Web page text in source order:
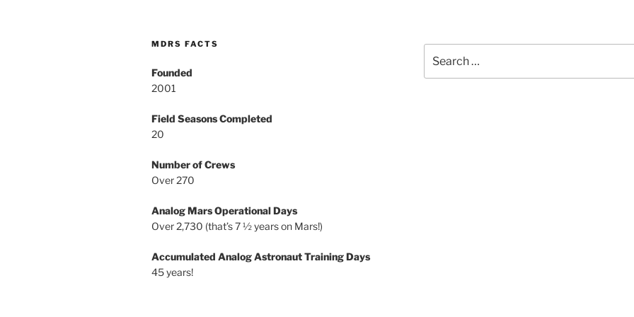
MDRS FACTS
Founded
2001
Field Seasons Completed
20
Number of Crews
Over 270
Analog Mars Operational Days
Over 2,730 (that’s 7 ½ years on Mars!)
Accumulated Analog Astronaut Training Days
45 years!
for: